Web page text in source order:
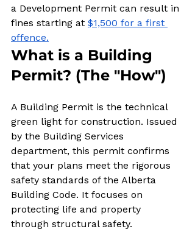
a Development Permit can result in
fines starting at $1,500 for a first
offence.
What is a Building
Permit? (The "How")
A Building Permit is the technical
green light for construction. Issued
by the Building Services
department, this permit confirms
that your plans meet the rigorous
safety standards of the Alberta
Building Code. It focuses on
protecting life and property
through structural safety.